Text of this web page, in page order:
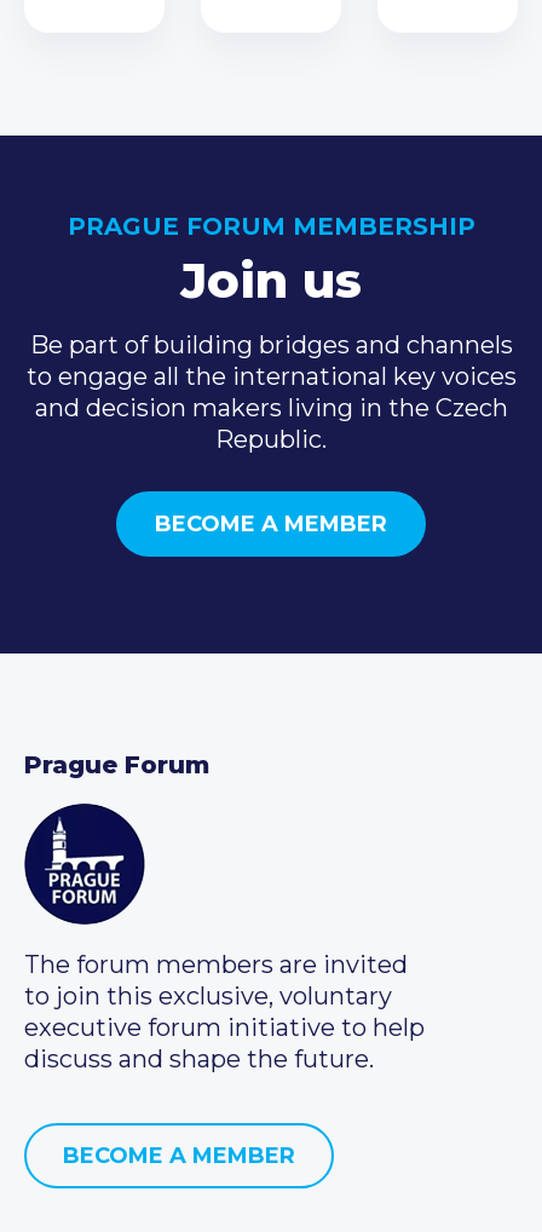
PRAGUE FORUM MEMBERSHIP
Join us
Be part of building bridges and channels
to engage all the international key voices
and decision makers living in the Czech
Republic.
BECOME A MEMBER
Prague Forum
The forum members are invited
to join this exclusive, voluntary
executive forum initiative to help
discuss and shape the future.
BECOME A MEMBER